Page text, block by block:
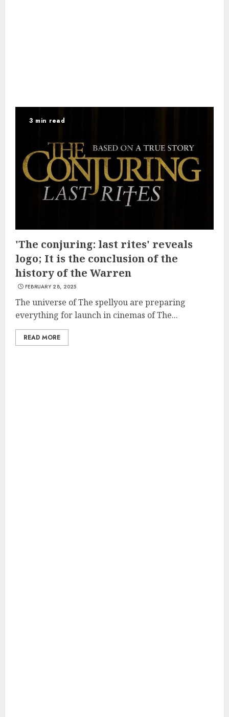
3 min read
'The conjuring: last rites' reveals
logo; It is the conclusion of the
history of the Warren
FEBRUARY 28, 2025
The universe of The spellyou are preparing
everything for launch in cinemas of The...
READ MORE